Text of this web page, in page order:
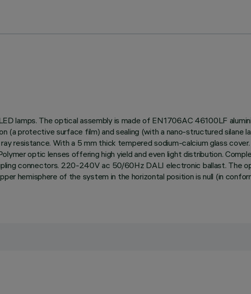
lamps. The optical assembly is made of EN1706AC 46100LF
(a protective surface film) and sealing (with a nano-structured silane
resistance. With a 5 mm thick tempered sodium-calcium glass
optic lenses offering high yield and even light distribution.
connectors. 220-240V ac 50/60Hz DALI electronic ballast. The
hemisphere of the system in the horizontal position is null (in